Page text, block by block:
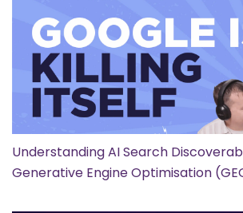
Understanding AI Search
Generative Engine Optimisation